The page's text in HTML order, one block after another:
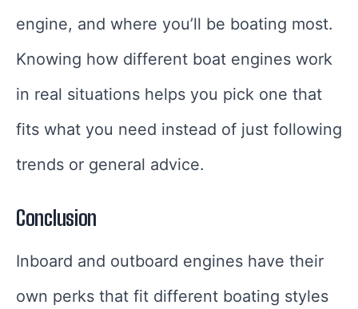
engine, and where you’ll be boating most.
Knowing how different boat engines work
in real situations helps you pick one that
fits what you need instead of just following
trends or general advice.
Conclusion
Inboard and outboard engines have their
own perks that fit different boating styles